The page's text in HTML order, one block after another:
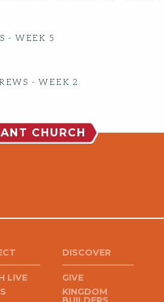
- WEEK 5
- WEEK 2
CHURCH
LIVE
DISCOVER
GIVE
KINGDOM